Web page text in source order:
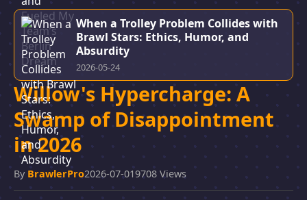
Willow's Hypercharge: A
Swamp of Disappointment
in 2026
By BrawlerPro2026-07-019708 Views
When a Trolley Problem Collides with
Brawl Stars: Ethics, Humor, and
Absurdity
2026-05-24